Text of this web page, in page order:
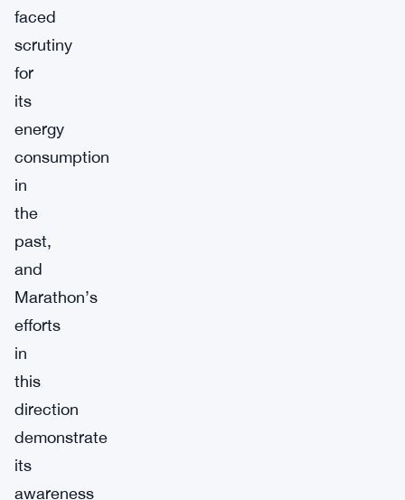
faced
scrutiny
for
its
energy
consumption
in
the
past,
and
Marathon’s
efforts
in
this
direction
demonstrate
its
awareness